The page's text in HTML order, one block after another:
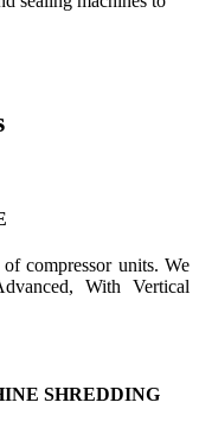
compressor units. We
With Vertical
SHREDDING